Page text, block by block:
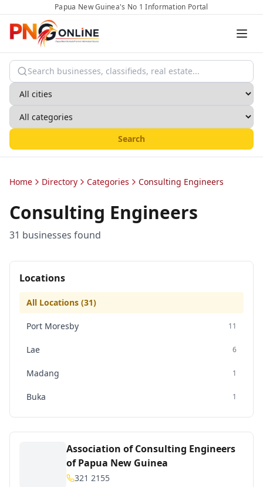
Papua New Guinea's No 1 Information Portal
Search
Home Directory Categories Consulting Engineers
Consulting Engineers
31 businesses found
Locations
All Locations (31)
Port Moresby 11
Lae 6
Madang 1
Buka 1
Association of Consulting Engineers
of Papua New Guinea
321 2155